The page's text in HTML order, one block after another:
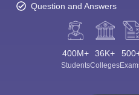
Question and Answers
400M+
Students
36K+
Colleges